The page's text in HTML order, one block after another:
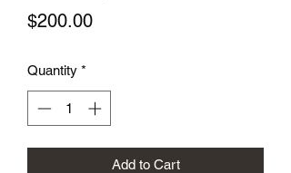
$200.00Price
Quantity *
Add to Cart